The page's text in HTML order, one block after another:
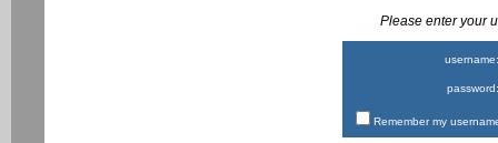
Please enter your
username:
password:
Remember my